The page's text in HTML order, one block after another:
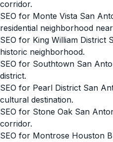
corridor.
SEO for Monte Vista San
residential neighborhood
SEO for King William District
historic neighborhood.
SEO for Southtown San
district.
SEO for Pearl District San
cultural destination.
SEO for Stone Oak San
corridor.
SEO for Montrose Houston